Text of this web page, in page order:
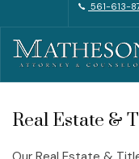
561-613-
Real Estate &